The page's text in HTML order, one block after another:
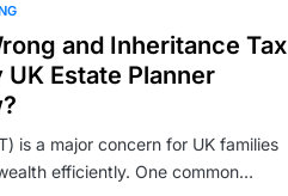
and Inheritance Tax
UK Estate Planner
is a major concern for UK families
efficiently. One common…